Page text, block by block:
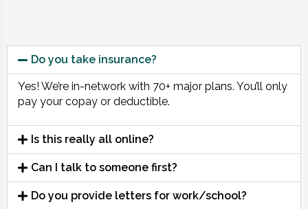
Do you take insurance?
Yes! We’re in-network with 70+ major plans. You’ll only
pay your copay or deductible.
Is this really all online?
Can I talk to someone first?
Do you provide letters for work/school?